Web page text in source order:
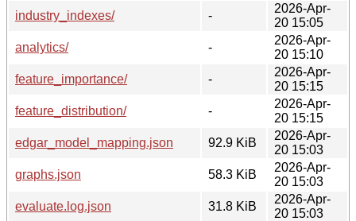
industry_indexes/
-
2026-Apr-
20 15:05
analytics/
-
2026-Apr-
20 15:10
feature_importance/
-
2026-Apr-
20 15:15
feature_distribution/
-
2026-Apr-
20 15:15
edgar_model_mapping.json
92.9 KiB
2026-Apr-
20 15:03
graphs.json
58.3 KiB
2026-Apr-
20 15:03
evaluate.log.json
31.8 KiB
2026-Apr-
20 15:03